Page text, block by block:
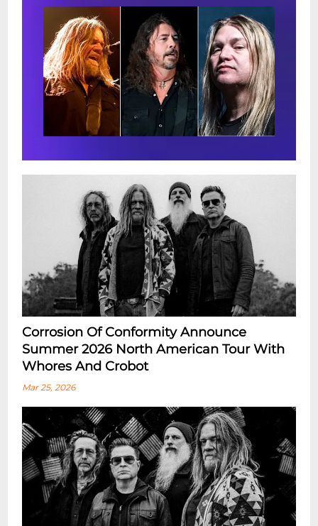
Corrosion Of Conformity Announce
Summer 2026 North American Tour With
Whores And Crobot
Mar 25, 2026